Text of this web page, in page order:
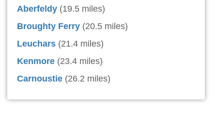
Aberfeldy (19.5 miles)
Broughty Ferry (20.5 miles)
Leuchars (21.4 miles)
Kenmore (23.4 miles)
Carnoustie (26.2 miles)